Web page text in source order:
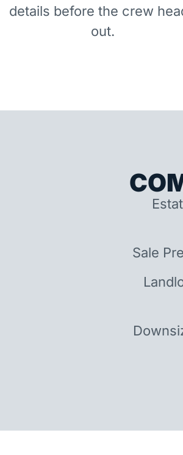
details before the crew
out.
Sale